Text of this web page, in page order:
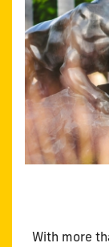
With more